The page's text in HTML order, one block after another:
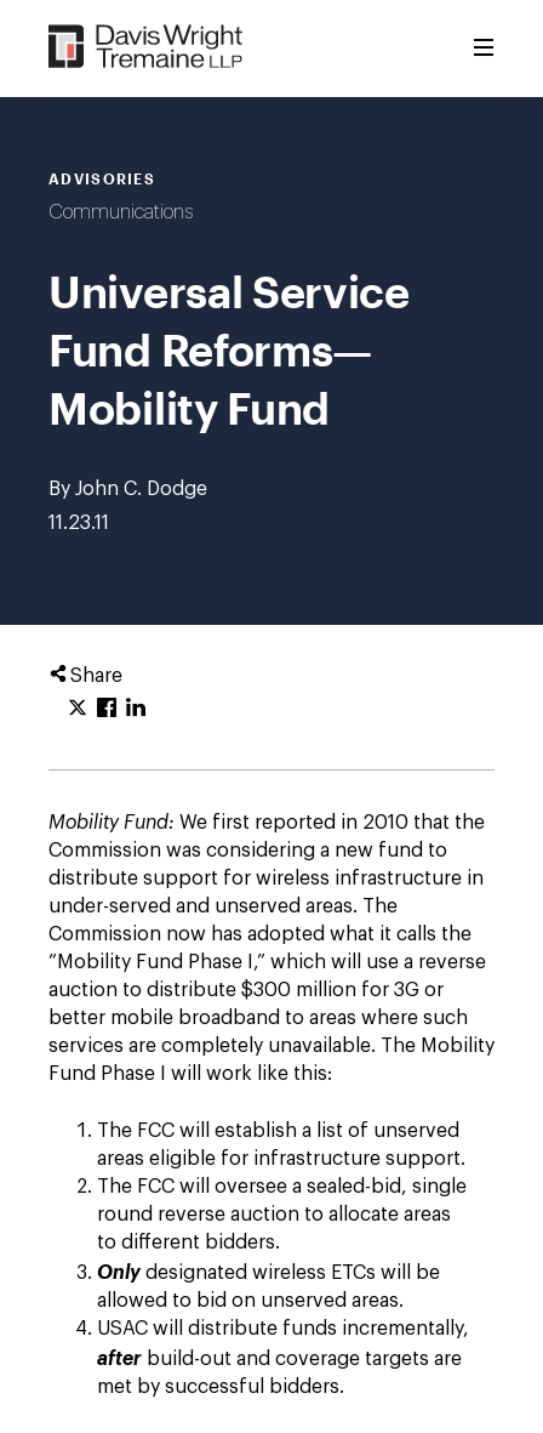
content
ADVISORIES
Communications
Universal Service
Fund Reforms—
Mobility Fund
By John C. Dodge
11.23.11
Share
Mobility Fund: We first reported in 2010 that the
Commission was considering a new fund to
distribute support for wireless infrastructure in
under-served and unserved areas. The
Commission now has adopted what it calls the
“Mobility Fund Phase I,” which will use a reverse
auction to distribute $300 million for 3G or
better mobile broadband to areas where such
services are completely unavailable. The Mobility
Fund Phase I will work like this:
The FCC will establish a list of unserved
areas eligible for infrastructure support.
The FCC will oversee a sealed-bid, single
round reverse auction to allocate areas
to different bidders.
Only designated wireless ETCs will be
allowed to bid on unserved areas.
USAC will distribute funds incrementally,
after build-out and coverage targets are
met by successful bidders.